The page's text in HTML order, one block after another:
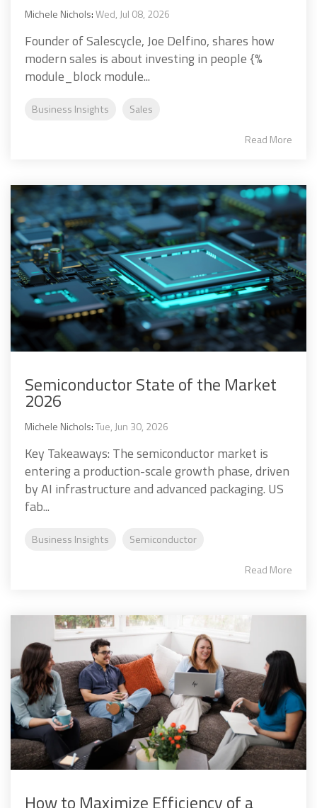
Michele Nichols:Wed, Jul 08, 2026
Founder of Salescycle, Joe Delfino, shares how
modern sales is about investing in people {%
module_block module...
Business Insights Sales
Read More
Semiconductor State of the Market
2026
Michele Nichols:Tue, Jun 30, 2026
Key Takeaways: The semiconductor market is
entering a production-scale growth phase, driven
by AI infrastructure and advanced packaging. US
fab...
Business Insights Semiconductor
Read More
How to Maximize Efficiency of a